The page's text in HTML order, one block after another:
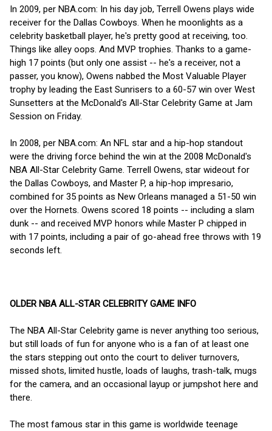
In 2009, per NBA.com: In his day job, Terrell Owens plays wide
receiver for the Dallas Cowboys. When he moonlights as a
celebrity basketball player, he's pretty good at receiving, too.
Things like alley oops. And MVP trophies. Thanks to a game-
high 17 points (but only one assist -- he's a receiver, not a
passer, you know), Owens nabbed the Most Valuable Player
trophy by leading the East Sunrisers to a 60-57 win over West
Sunsetters at the McDonald's All-Star Celebrity Game at Jam
Session on Friday.
In 2008, per NBA.com: An NFL star and a hip-hop standout
were the driving force behind the win at the 2008 McDonald's
NBA All-Star Celebrity Game. Terrell Owens, star wideout for
the Dallas Cowboys, and Master P, a hip-hop impresario,
combined for 35 points as New Orleans managed a 51-50 win
over the Hornets. Owens scored 18 points -- including a slam
dunk -- and received MVP honors while Master P chipped in
with 17 points, including a pair of go-ahead free throws with 19
seconds left.
OLDER NBA ALL-STAR CELEBRITY GAME INFO
The NBA All-Star Celebrity game is never anything too serious,
but still loads of fun for anyone who is a fan of at least one
the stars stepping out onto the court to deliver turnovers,
missed shots, limited hustle, loads of laughs, trash-talk, mugs
for the camera, and an occasional layup or jumpshot here and
there.
The most famous star in this game is worldwide teenage